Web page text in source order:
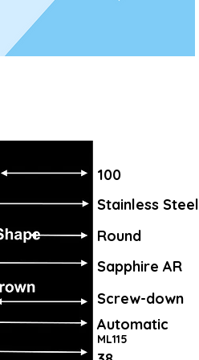
100
Stainless Steel
Round
Sapphire AR
Screw-down
Automatic
ML115